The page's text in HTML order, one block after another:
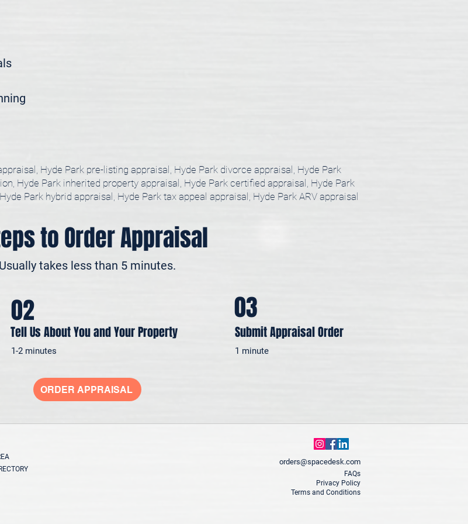
Hyde Park pre-listing appraisal, Hyde Park divorce appraisal, Hyde Park
Hyde Park inherited property appraisal, Hyde Park certified appraisal, Hyde Park
Park hybrid appraisal, Hyde Park tax appeal appraisal, Hyde Park ARV appraisal
to Order Appraisal
Usually takes less than 5 minutes.
Tell Us About You and Your Property
02
1-2 minutes
03
Submit Appraisal Order
1 minute
ORDER APPRAISAL
orders@spacedesk.com
FAQs
Privacy Policy
Terms and Conditions